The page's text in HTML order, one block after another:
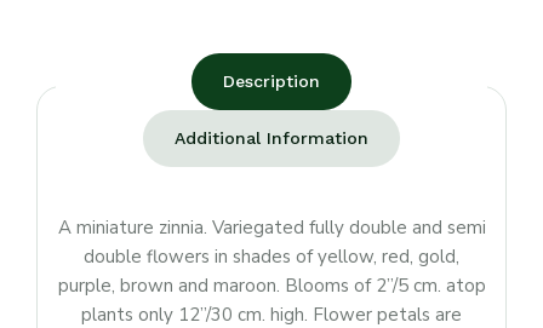
Description
Additional Information
A miniature zinnia. Variegated fully double and semi
double flowers in shades of yellow, red, gold,
purple, brown and maroon. Blooms of 2”/5 cm. atop
plants only 12”/30 cm. high. Flower petals are